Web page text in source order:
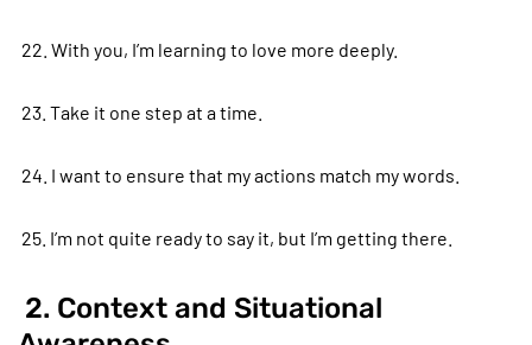
22. With you, I’m learning to love more deeply.
23. Take it one step at a time.
24. I want to ensure that my actions match my words.
25. I’m not quite ready to say it, but I’m getting there.
2. Context and Situational